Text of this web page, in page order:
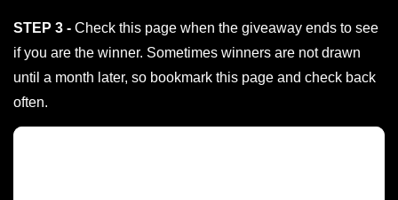
STEP 3 - Check this page when the giveaway ends to see
if you are the winner. Sometimes winners are not drawn
until a month later, so bookmark this page and check back
often.